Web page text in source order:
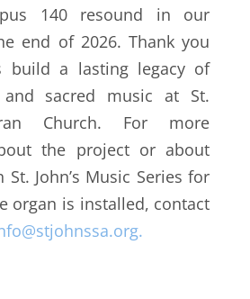
140resound in our
end of 2026. Thank you
build a lasting legacy of
sacred music at St.
Church. For more
the project or about
John’s Music Series for
organ is installed, contact
.